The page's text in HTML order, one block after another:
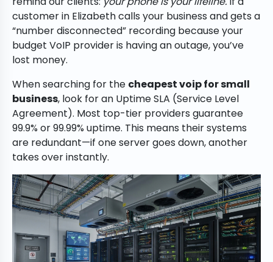
customer in Elizabeth calls your business and gets a
“number disconnected” recording because your
budget VoIP provider is having an outage, you’ve
lost money.
When searching for the cheapest voip for small
business, look for an Uptime SLA (Service Level
Agreement). Most top-tier providers guarantee
99.9% or 99.99% uptime. This means their systems
are redundant—if one server goes down, another
takes over instantly.